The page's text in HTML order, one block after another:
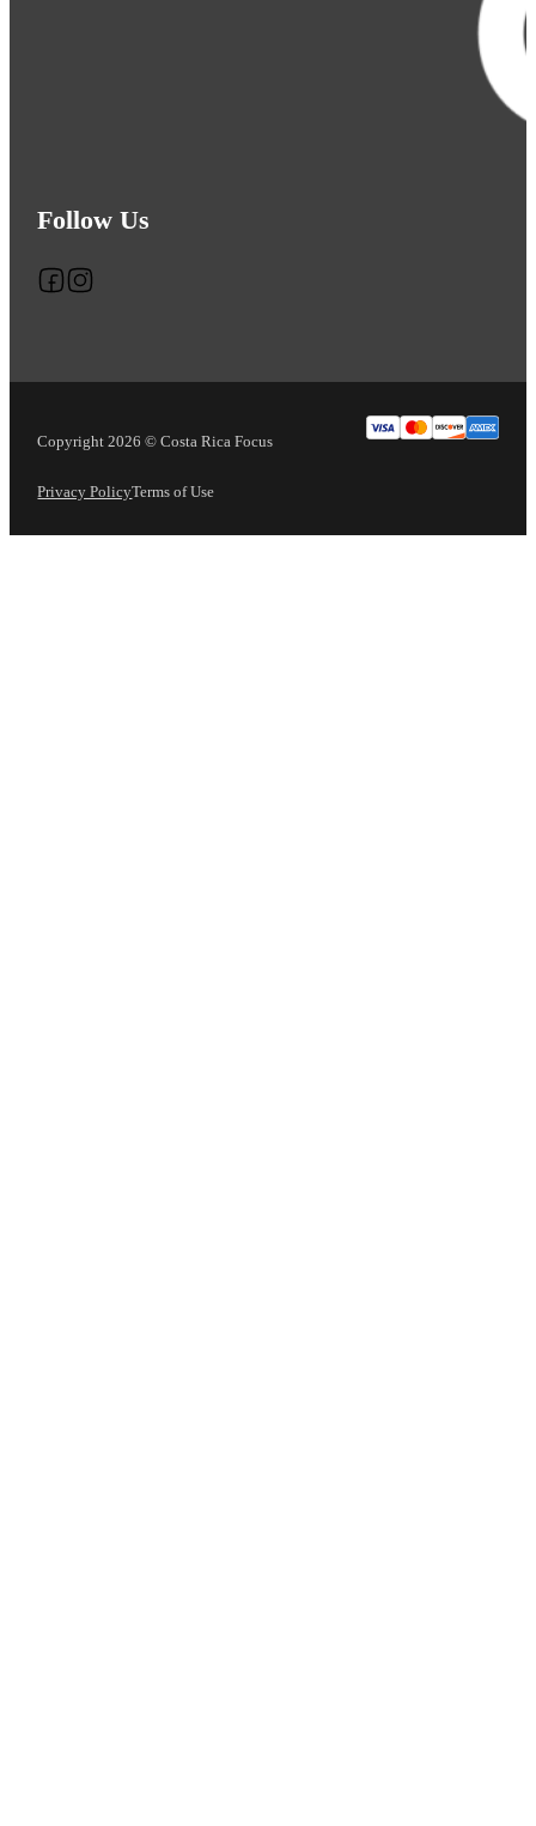
Follow Us
Follow us on Facebook
Follow us on Instagram
Copyright 2026 © Costa Rica Focus
Privacy PolicyTerms of Use